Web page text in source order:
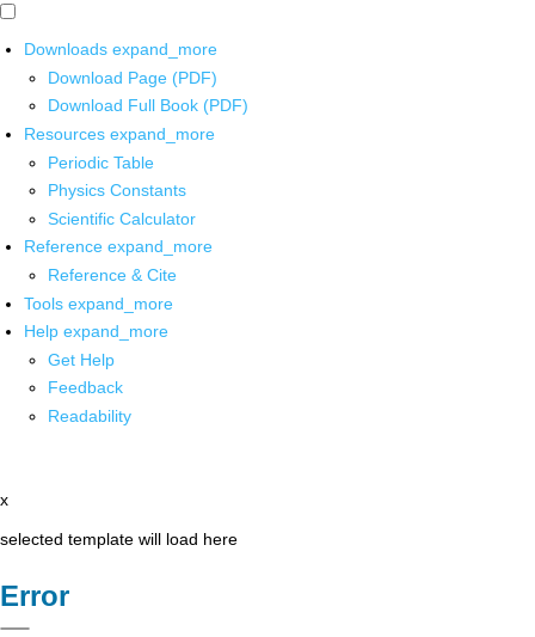
Downloads expand_more
Download Page (PDF)
Download Full Book (PDF)
Resources expand_more
Periodic Table
Physics Constants
Scientific Calculator
Reference expand_more
Reference & Cite
Tools expand_more
Help expand_more
Get Help
Feedback
Readability
x
selected template will load here
Error